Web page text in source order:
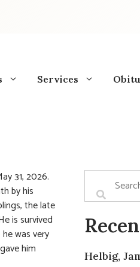
Services
31, 2026.
by his
the late
is survived
was very
him
Helbig,